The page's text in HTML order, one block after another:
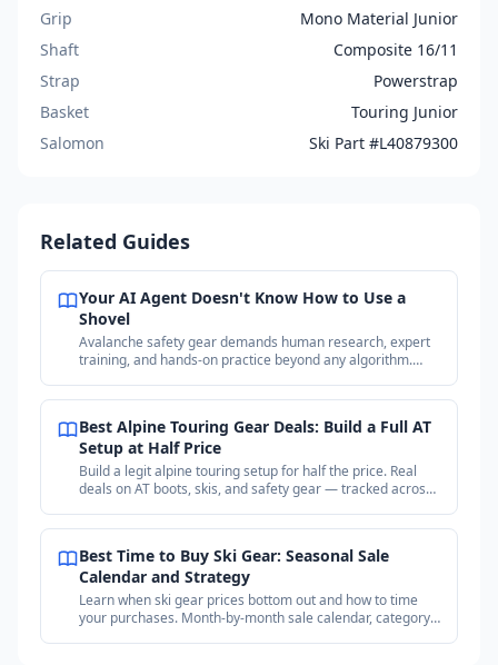
Grip
Mono Material Junior
Shaft
Composite 16/11
Strap
Powerstrap
Basket
Touring Junior
Salomon
Ski Part #L40879300
Related Guides
Your AI Agent Doesn't Know How to Use a
Shovel
Avalanche safety gear demands human research, expert
training, and hands-on practice beyond any algorithm.
Best Alpine Touring Gear Deals: Build a Full AT
Setup at Half Price
Build a legit alpine touring setup for half the price. Real
deals on AT boots, skis, and safety gear — tracked across
Best Time to Buy Ski Gear: Seasonal Sale
Calendar and Strategy
Learn when ski gear prices bottom out and how to time
your purchases. Month-by-month sale calendar, category